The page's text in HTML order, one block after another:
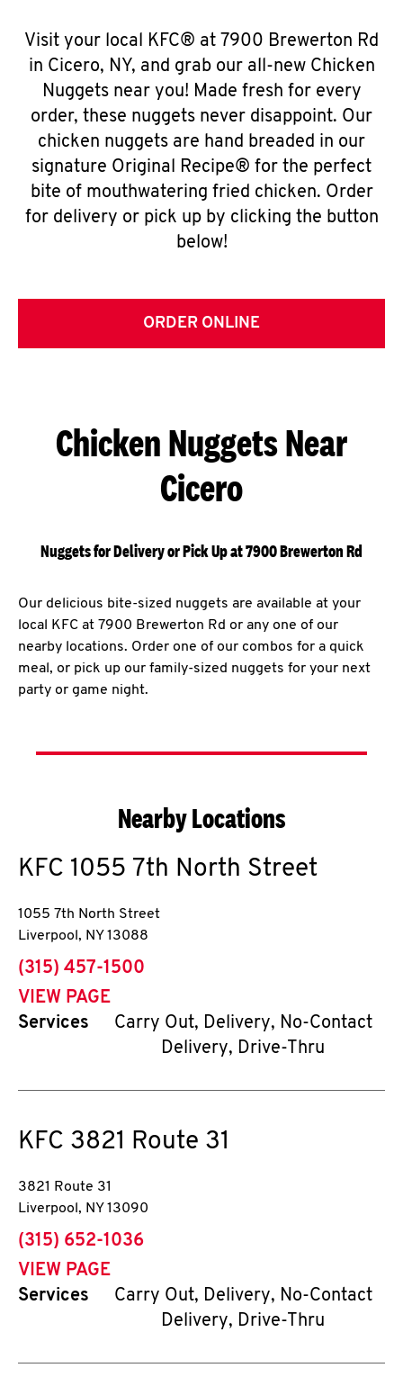
Visit your local KFC® at 7900 Brewerton Rd
in Cicero, NY, and grab our all-new Chicken
Nuggets near you! Made fresh for every
order, these nuggets never disappoint. Our
chicken nuggets are hand breaded in our
signature Original Recipe® for the perfect
bite of mouthwatering fried chicken. Order
for delivery or pick up by clicking the button
below!
ORDER ONLINE
Chicken Nuggets Near
Cicero
Nuggets for Delivery or Pick Up at 7900 Brewerton Rd
Our delicious bite-sized nuggets are available at your
local KFC at 7900 Brewerton Rd or any one of our
nearby locations. Order one of our combos for a quick
meal, or pick up our family-sized nuggets for your next
party or game night.
Nearby Locations
KFC 1055 7th North Street
1055 7th North Street
Liverpool , NY 13088
phone
(315) 457-1500
VIEW PAGE
Services
Carry Out, Delivery, No-Contact
Delivery, Drive-Thru
KFC 3821 Route 31
3821 Route 31
Liverpool , NY 13090
phone
(315) 652-1036
VIEW PAGE
Services
Carry Out, Delivery, No-Contact
Delivery, Drive-Thru